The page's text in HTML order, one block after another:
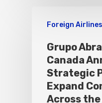
Foreign Airlines
Grupo
Canada
Strategic
Expand
Across